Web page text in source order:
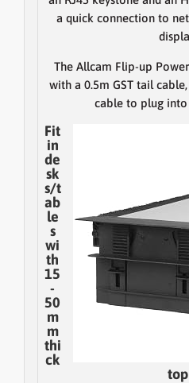
a quick connection to
The Allcam Flip-up
with a 0.5m GST tail
cable to plug
Fit
in
de
sk
s/t
ab
le
s
wi
th
15
-
50
m
m
thi
ck
top